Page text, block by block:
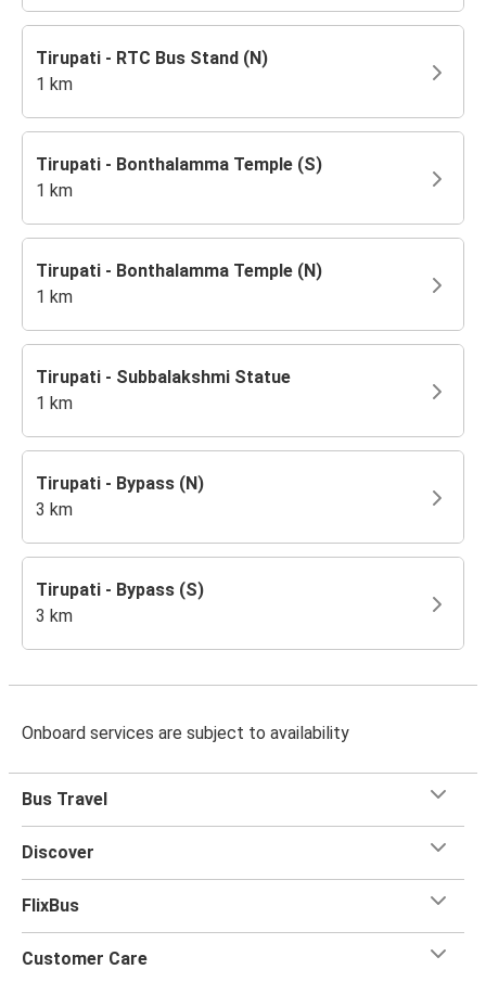
Tirupati - RTC Bus Stand (N)
1 km
Tirupati - Bonthalamma Temple (S)
1 km
Tirupati - Bonthalamma Temple (N)
1 km
Tirupati - Subbalakshmi Statue
1 km
Tirupati - Bypass (N)
3 km
Tirupati - Bypass (S)
3 km
Onboard services are subject to availability
Bus Travel
Discover
FlixBus
Customer Care